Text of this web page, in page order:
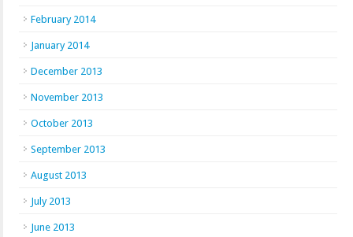
February 2014
January 2014
December 2013
November 2013
October 2013
September 2013
August 2013
July 2013
June 2013